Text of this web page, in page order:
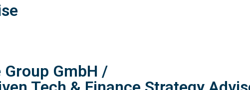
Group GmbH /